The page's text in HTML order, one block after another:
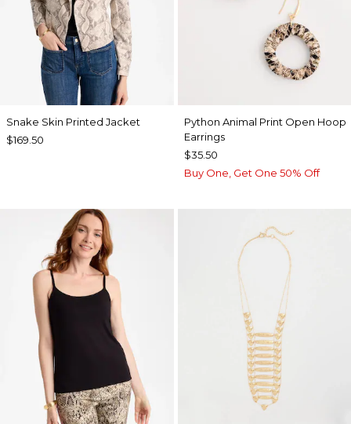
Snake Skin Printed Jacket
$169.50
Python Animal Print Open Hoop
Earrings
$35.50
Buy One, Get One 50% Off